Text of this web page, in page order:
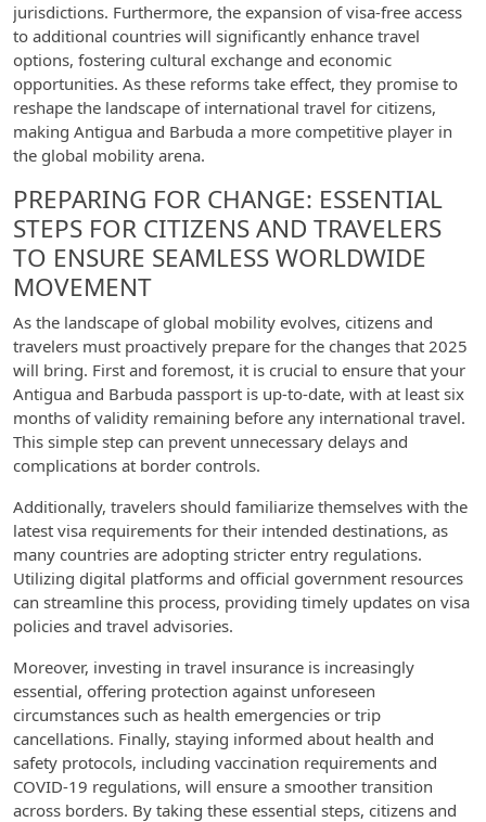
jurisdictions. Furthermore, the expansion of visa-free access
to additional countries will significantly enhance travel
options, fostering cultural exchange and economic
opportunities. As these reforms take effect, they promise to
reshape the landscape of international travel for citizens,
making Antigua and Barbuda a more competitive player in
the global mobility arena.
PREPARING FOR CHANGE: ESSENTIAL
STEPS FOR CITIZENS AND TRAVELERS
TO ENSURE SEAMLESS WORLDWIDE
MOVEMENT
As the landscape of global mobility evolves, citizens and
travelers must proactively prepare for the changes that 2025
will bring. First and foremost, it is crucial to ensure that your
Antigua and Barbuda passport is up-to-date, with at least six
months of validity remaining before any international travel.
This simple step can prevent unnecessary delays and
complications at border controls.
Additionally, travelers should familiarize themselves with the
latest visa requirements for their intended destinations, as
many countries are adopting stricter entry regulations.
Utilizing digital platforms and official government resources
can streamline this process, providing timely updates on visa
policies and travel advisories.
Moreover, investing in travel insurance is increasingly
essential, offering protection against unforeseen
circumstances such as health emergencies or trip
cancellations. Finally, staying informed about health and
safety protocols, including vaccination requirements and
COVID-19 regulations, will ensure a smoother transition
across borders. By taking these essential steps, citizens and